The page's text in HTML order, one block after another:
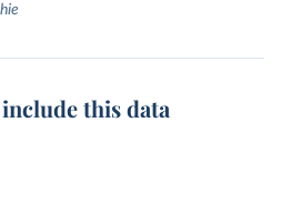
this data